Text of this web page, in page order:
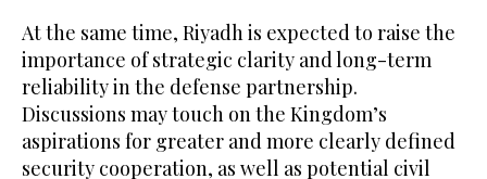
At the same time, Riyadh is expected to raise the
importance of strategic clarity and long-term
reliability in the defense partnership.
Discussions may touch on the Kingdom’s
aspirations for greater and more clearly defined
security cooperation, as well as potential civil